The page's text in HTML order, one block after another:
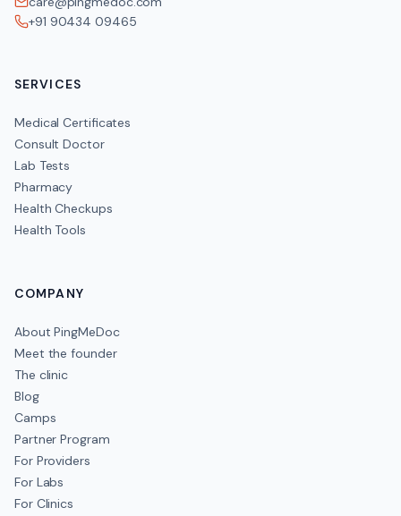
How should I prepare for the Dual Marker Test (First Trimester)?
+91 90434 09465
SERVICES
Medical Certificates
Consult Doctor
Lab Tests
Pharmacy
Health Checkups
Health Tools
COMPANY
About PingMeDoc
Meet the founder
The clinic
Blog
Camps
Partner Program
For Providers
For Labs
For Clinics